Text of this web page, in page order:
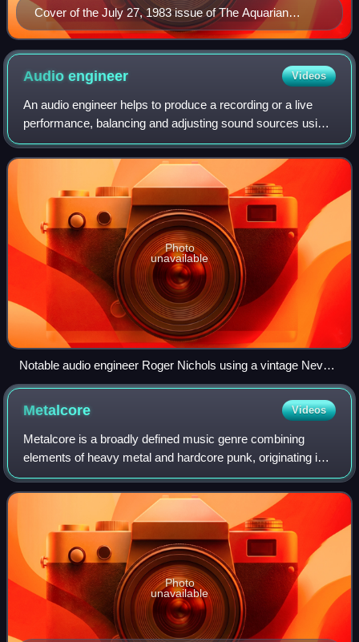
Cover of the July 27, 1983 issue of The Aquarian
Weekly
Audioengineer Videos
An audio engineer helps to produce a recording or a live
performance, balancing and adjusting sound sources using
equalization, dynamics processing and audio effects,
mixing, reproduction, and reinfor
Photo
unavailable
Notable audio engineer Roger Nichols using a vintage Neve
recording console
Metalcore Videos
Metalcore is a broadly defined music genre combining
elements of heavy metal and hardcore punk, originating in
the 1990s United States and becoming popular in the
2000s. Metalcore typically has aggres
Photo
unavailable